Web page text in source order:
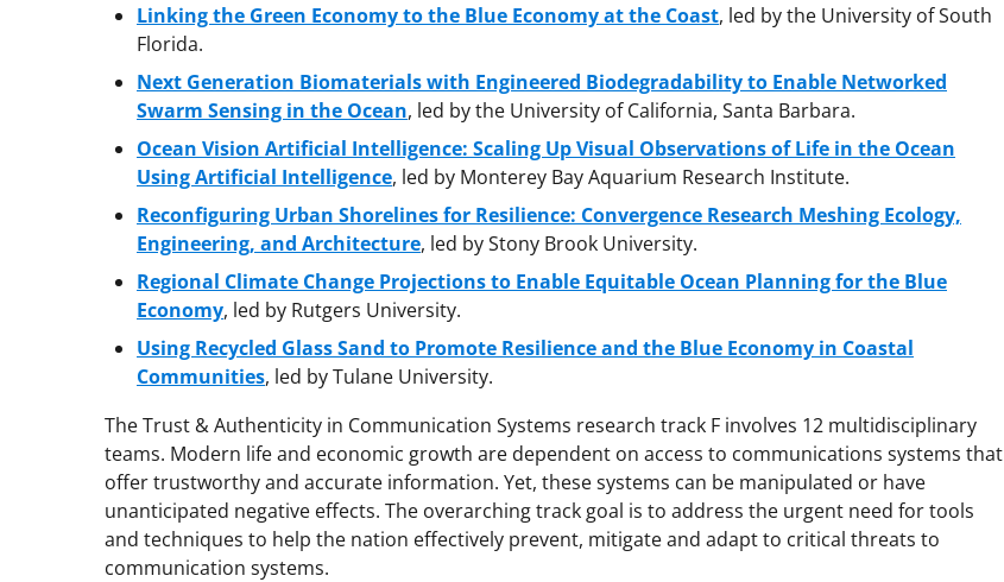
Linking the Green Economy to the Blue Economy at the Coast, led by the University of South
Florida.
Next Generation Biomaterials with Engineered Biodegradability to Enable Networked
Swarm Sensing in the Ocean, led by the University of California, Santa Barbara.
Ocean Vision Artificial Intelligence: Scaling Up Visual Observations of Life in the Ocean
Using Artificial Intelligence, led by Monterey Bay Aquarium Research Institute.
Reconfiguring Urban Shorelines for Resilience: Convergence Research Meshing Ecology,
Engineering, and Architecture, led by Stony Brook University.
Regional Climate Change Projections to Enable Equitable Ocean Planning for the Blue
Economy, led by Rutgers University.
Using Recycled Glass Sand to Promote Resilience and the Blue Economy in Coastal
Communities, led by Tulane University.
The Trust & Authenticity in Communication Systems research track F involves 12 multidisciplinary
teams. Modern life and economic growth are dependent on access to communications systems that
offer trustworthy and accurate information. Yet, these systems can be manipulated or have
unanticipated negative effects. The overarching track goal is to address the urgent need for tools
and techniques to help the nation effectively prevent, mitigate and adapt to critical threats to
communication systems.